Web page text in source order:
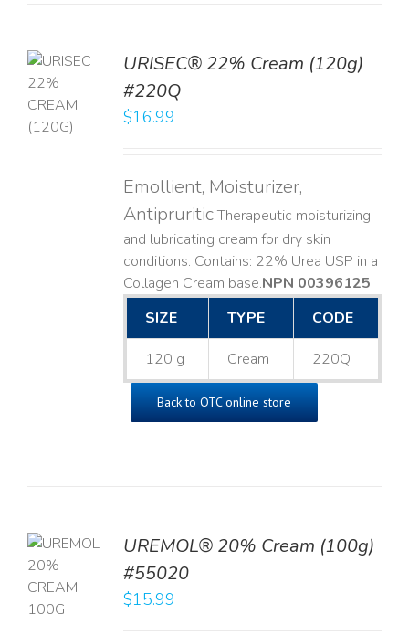
URISEC® 22% Cream (120g)
#220Q
$16.99
Emollient, Moisturizer,
AntipruriticTherapeutic moisturizing
and lubricating cream for dry skin
conditions. Contains: 22% Urea USP in a
Collagen Cream base. ​NPN 00396125
SIZE
TYPE CODE
120 g Cream 220Q
Back to OTC online store
UREMOL® 20% Cream (100g)
#55020
$15.99